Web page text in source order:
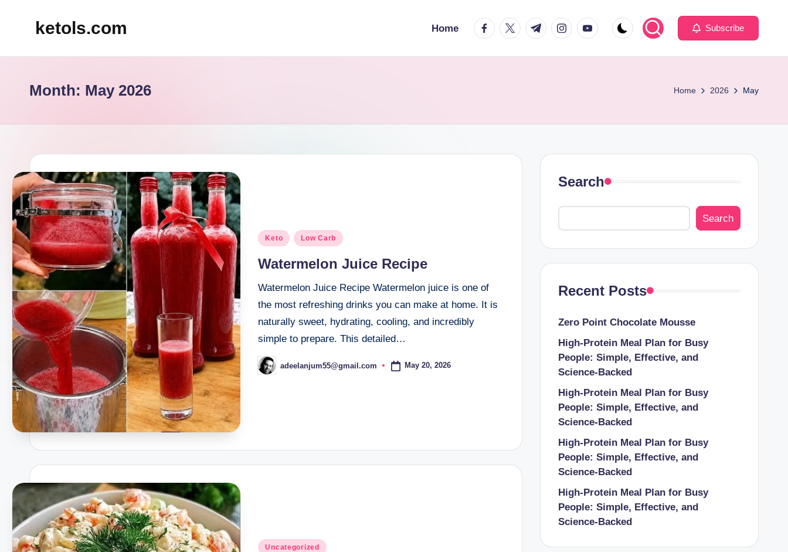
ketols.com Home facebook.com
twitter.com
t.me instagram.com
youtube.com Subscribe
Month: May 2026 Home 2026 May
Posted
Keto Low Carb
Watermelon Juice Recipe
Watermelon Juice Recipe Watermelon juice is one of
the most refreshing drinks you can make at home. It is
naturally sweet, hydrating, cooling, and incredibly
simple to prepare. This detailed…
Postedadeelanjum55@gmail.com May 20, 2026
Posted
Uncategorized
Search
Search
Recent Posts
Zero Point Chocolate Mousse
High-Protein Meal Plan for Busy
People: Simple, Effective, and
Science-Backed
High-Protein Meal Plan for Busy
People: Simple, Effective, and
Science-Backed
High-Protein Meal Plan for Busy
People: Simple, Effective, and
Science-Backed
High-Protein Meal Plan for Busy
People: Simple, Effective, and
Science-Backed